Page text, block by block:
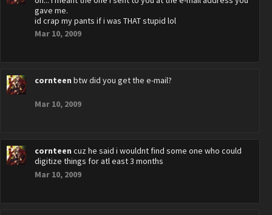
gave me.
id crap my pants if i was THAT stupid lol
Mar 10, 2009
cornteen btw did you get the e-mail?
Mar 10, 2009
cornteen cuz he said i wouldnt find some one who could
digitize things for atl east 3 months
Mar 10, 2009